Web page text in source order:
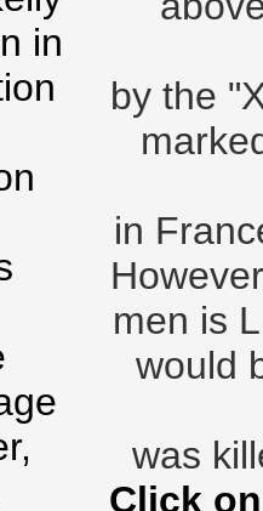
in
by the
in
men is
would
was
Click